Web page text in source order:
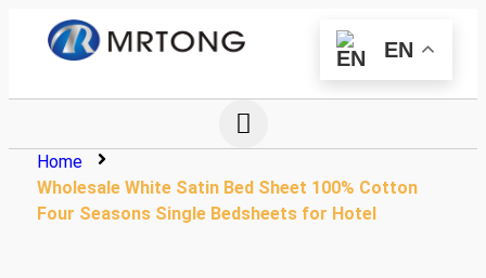
EN
Home
Wholesale White Satin Bed Sheet 100% Cotton
Four Seasons Single Bedsheets for Hotel